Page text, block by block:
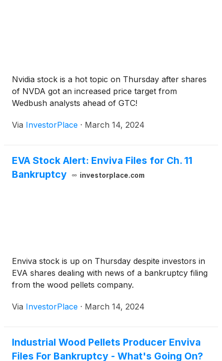
Nvidia stock is a hot topic on Thursday after shares
of NVDA got an increased price target from
Wedbush analysts ahead of GTC!
Via InvestorPlace · March 14, 2024
EVA Stock Alert: Enviva Files for Ch. 11
Bankruptcy
investorplace.com
Enviva stock is up on Thursday despite investors in
EVA shares dealing with news of a bankruptcy filing
from the wood pellets company.
Via InvestorPlace · March 14, 2024
Industrial Wood Pellets Producer Enviva
Files For Bankruptcy - What's Going On?